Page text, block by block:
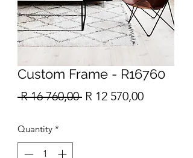
Custom Frame - R16760
R 16 760,00 Regular
R 12 570,00Sale
Quantity *